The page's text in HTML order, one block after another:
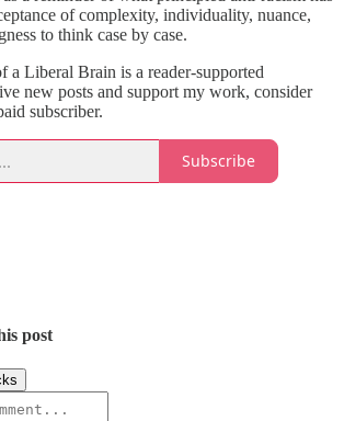
of complexity, individuality, nuance,
to think case by case.
a Liberal Brain is a reader-supported
new posts and support my work, consider
subscriber.
Subscribe
post